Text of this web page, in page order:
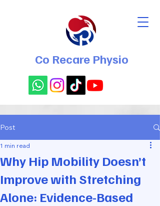
Co Recare Physio
Post
Why Hip Mobility Doesn’t
Improve with Stretching
Alone: Evidence-Based
1 min read